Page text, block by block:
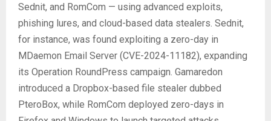
Sednit, and RomCom — using advanced exploits,
phishing lures, and cloud-based data stealers. Sednit,
for instance, was found exploiting a zero-day in
MDaemon Email Server (CVE-2024-11182), expanding
its Operation RoundPress campaign. Gamaredon
introduced a Dropbox-based file stealer dubbed
PteroBox, while RomCom deployed zero-days in